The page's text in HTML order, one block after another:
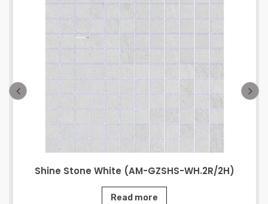
Shine Stone White (AM-GZSHS-WH.2R/2H)
Read more